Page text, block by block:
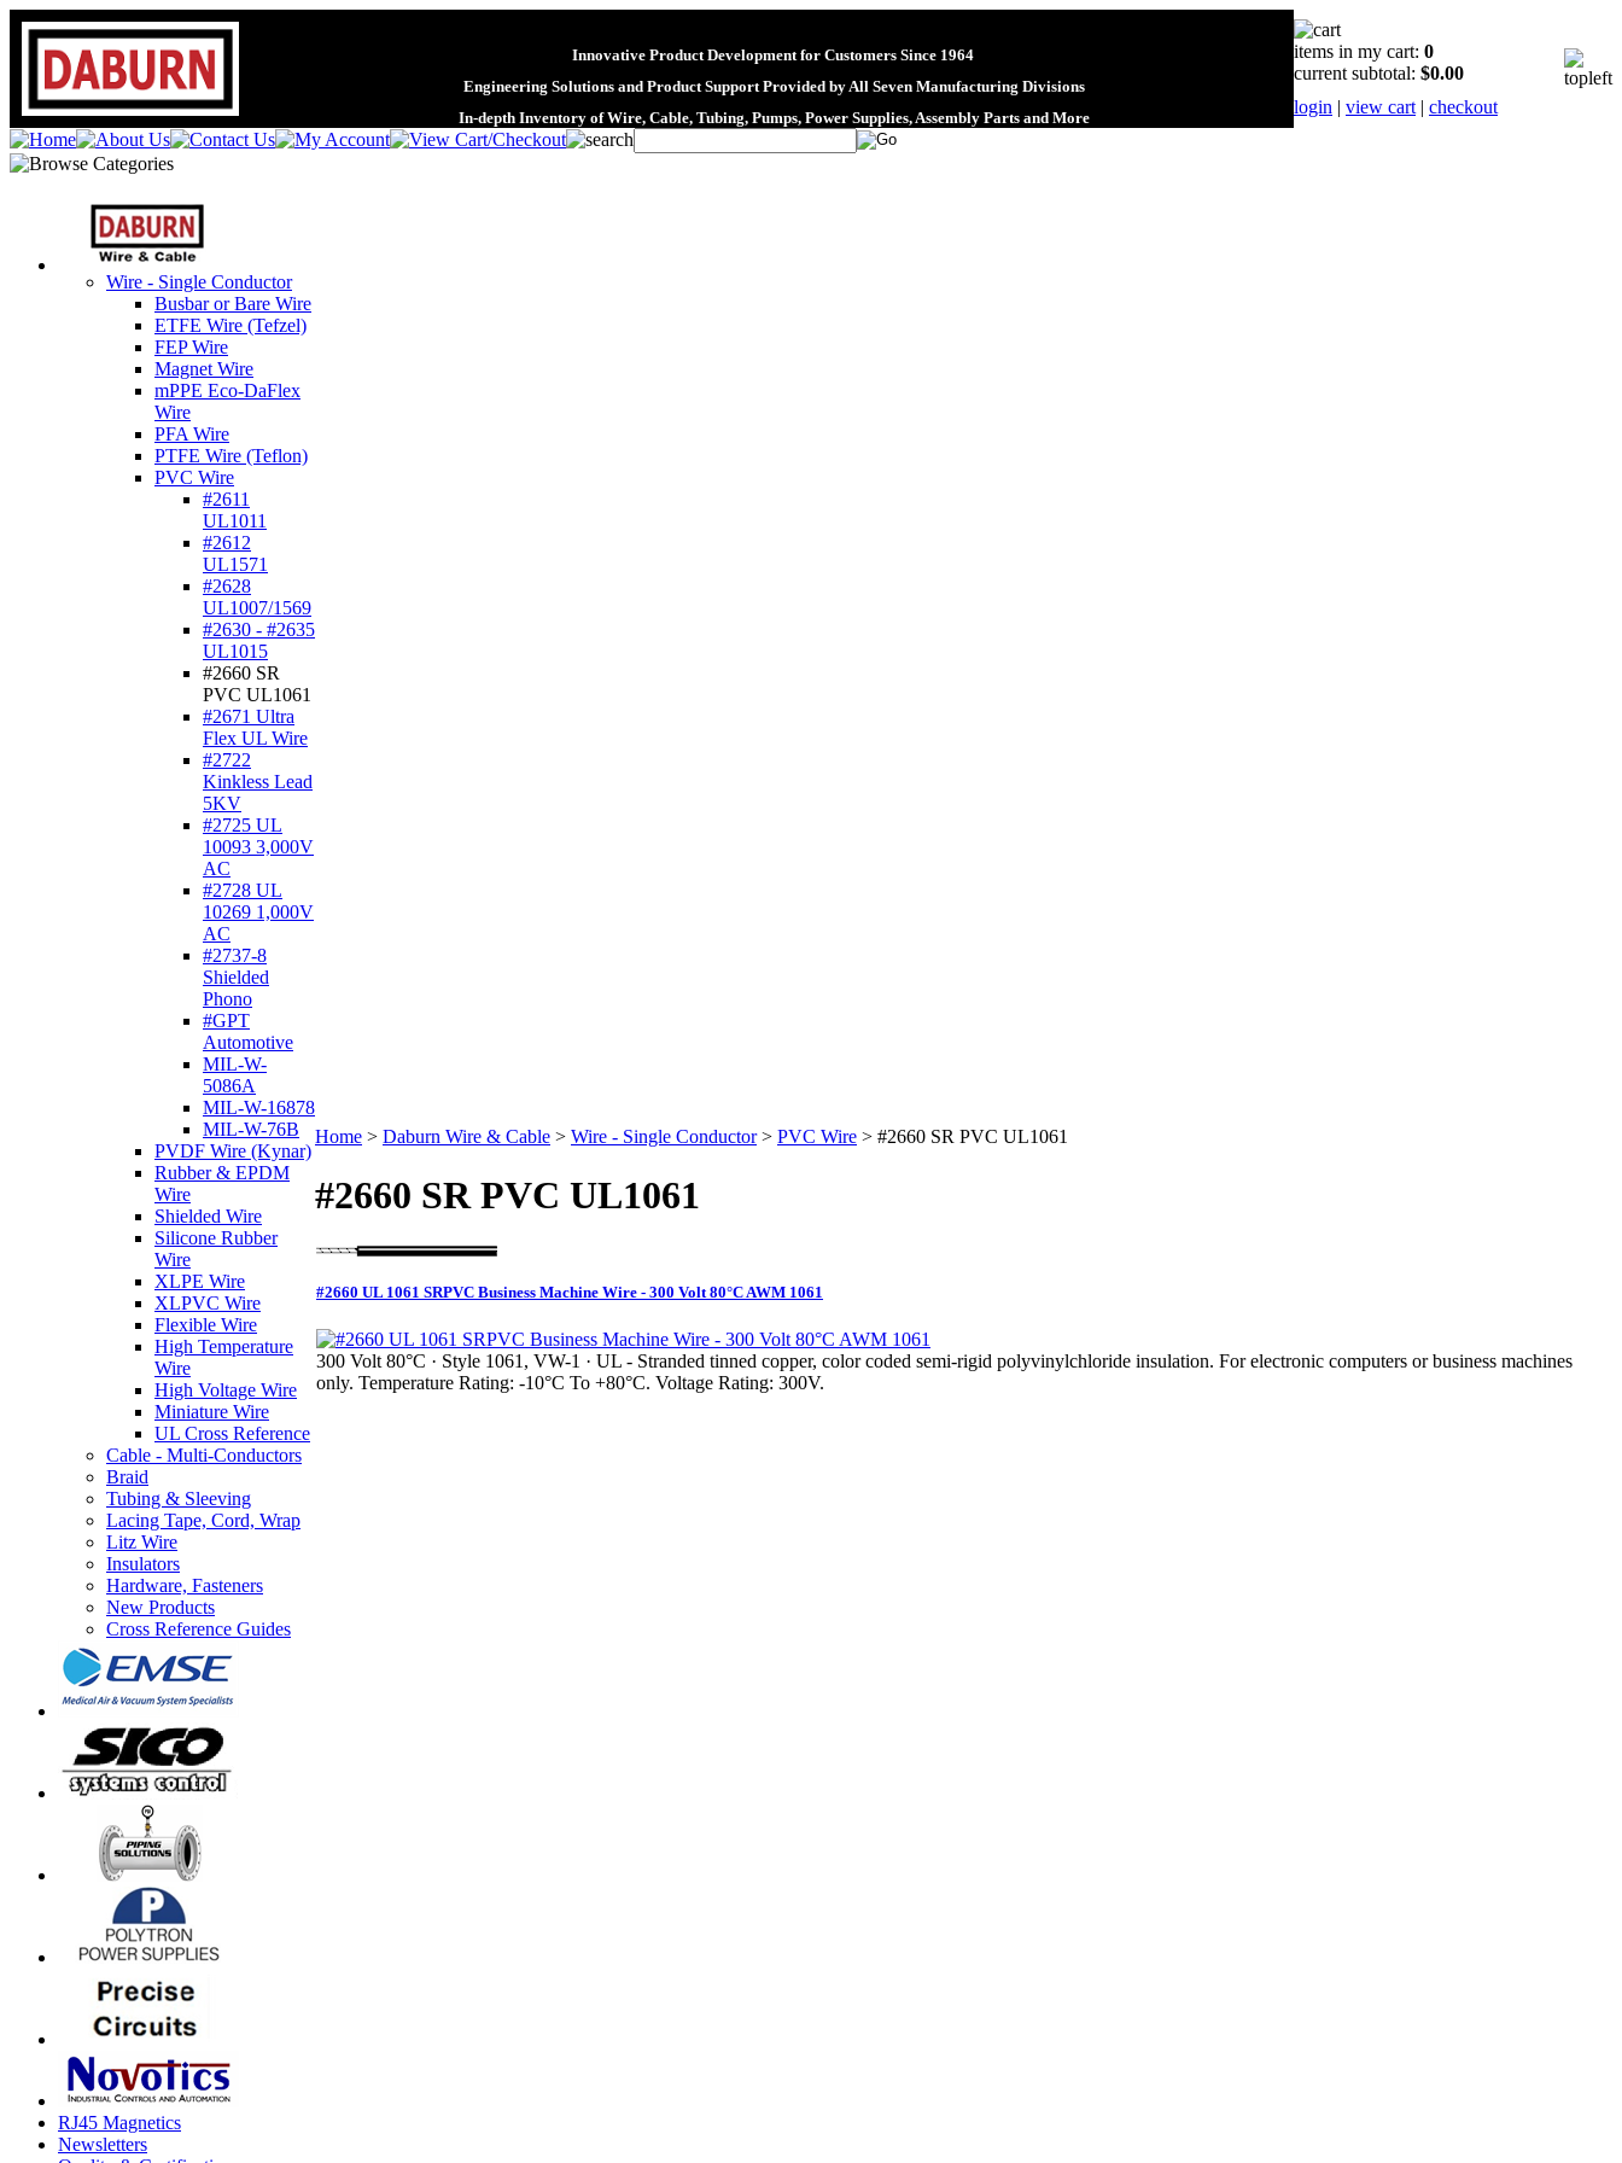
Innovative Product Development for Customers Since 1964
Engineering Solutions and Product Support Provided by All Seven Manufacturing Divisions
In-depth Inventory of Wire, Cable, Tubing, Pumps, Power Supplies, Assembly Parts and More
items in my cart: 0
current subtotal: $0.00
login | view cart | checkout
Wire - Single Conductor
Busbar or Bare Wire
ETFE Wire (Tefzel)
FEP Wire
Magnet Wire
mPPE Eco-DaFlex
Wire
PFA Wire
PTFE Wire (Teflon)
PVC Wire
#2611
UL1011
#2612
UL1571
#2628
UL1007/1569
#2630 - #2635
UL1015
#2660 SR
PVC UL1061
#2671 Ultra
Flex UL Wire
#2722
Kinkless Lead
5KV
#2725 UL
10093 3,000V
AC
#2728 UL
10269 1,000V
AC
#2737-8
Shielded
Phono
#GPT
Automotive
MIL-W-
5086A
MIL-W-16878
MIL-W-76B
PVDF Wire (Kynar)
Rubber & EPDM
Wire
Shielded Wire
Silicone Rubber
Wire
XLPE Wire
XLPVC Wire
Flexible Wire
High Temperature
Wire
High Voltage Wire
Miniature Wire
UL Cross Reference
Cable - Multi-Conductors
Braid
Tubing & Sleeving
Lacing Tape, Cord, Wrap
Litz Wire
Insulators
Hardware, Fasteners
New Products
Cross Reference Guides
RJ45 Magnetics
Newsletters
Home > Daburn Wire & Cable > Wire - Single Conductor> PVC Wire > #2660 SR PVC UL1061
#2660 SR PVC UL1061
#2660 UL 1061 SRPVC Business Machine Wire - 300 Volt 80°C AWM 1061
300 Volt 80°C · Style 1061, VW-1 · UL - Stranded tinned copper, color coded semi-rigid polyvinylchloride insulation. For electronic computers or business machines
only. Temperature Rating: -10°C To +80°C. Voltage Rating: 300V.